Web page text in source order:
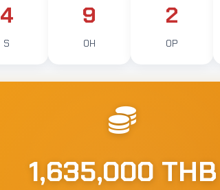
4
S
9
OH
2
OP
1,635,000 THB